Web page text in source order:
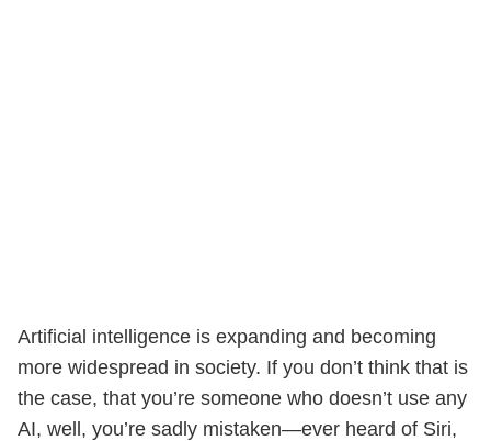
Artificial intelligence is expanding and becoming
more widespread in society. If you don’t think that is
the case, that you’re someone who doesn’t use any
AI, well, you’re sadly mistaken—ever heard of Siri,